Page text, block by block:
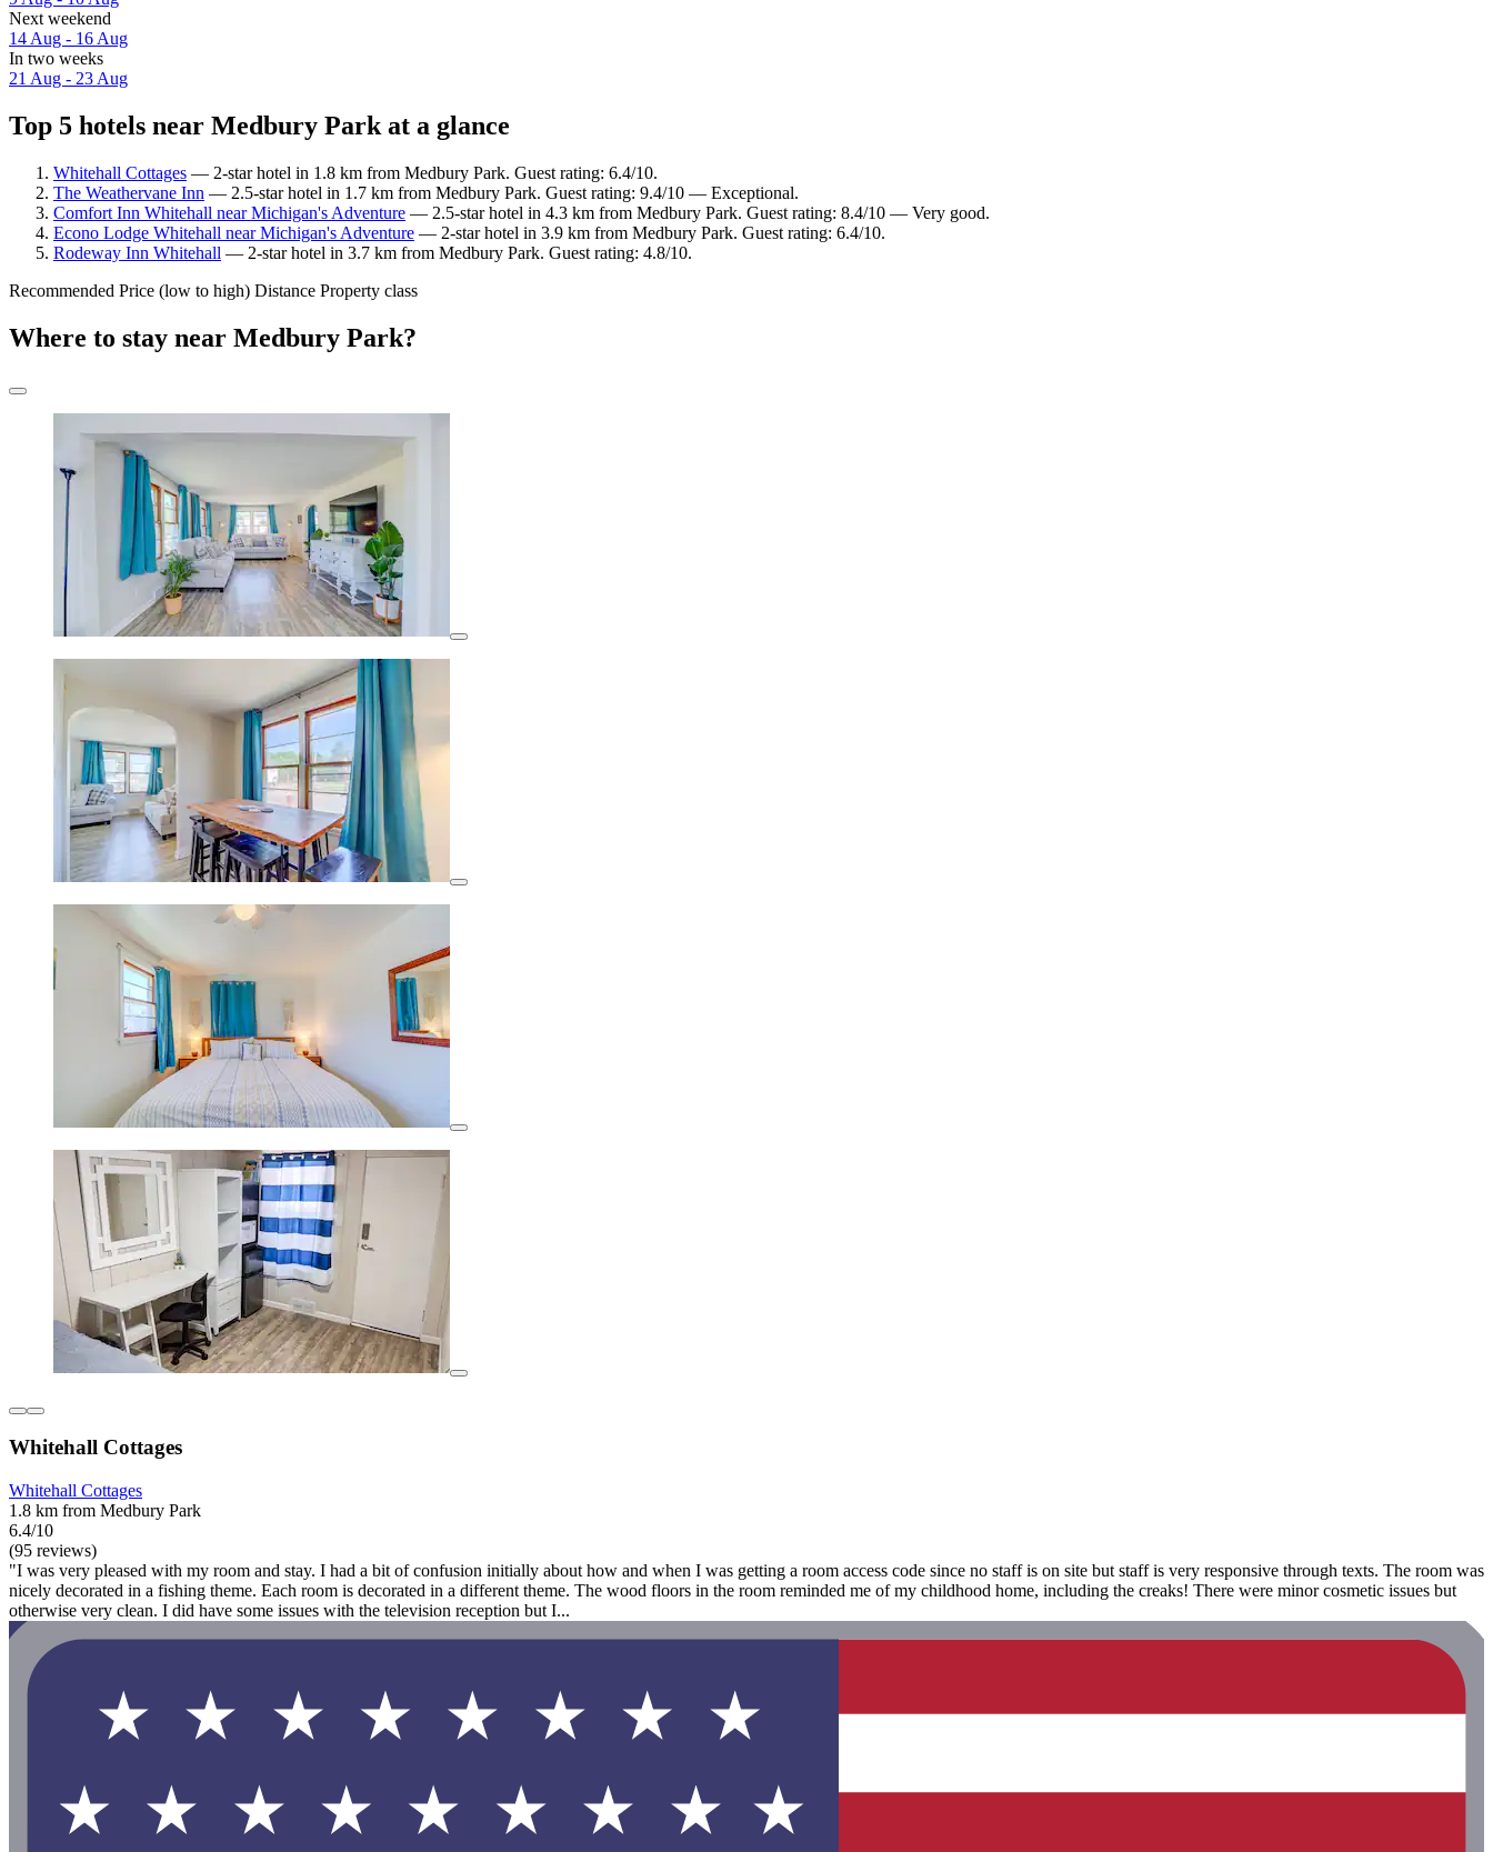
Next weekend
14 Aug - 16 Aug
In two weeks
21 Aug - 23 Aug
Top 5 hotels near Medbury Park at a glance
Whitehall Cottages — 2-star hotel in 1.8 km from Medbury Park. Guest rating: 6.4/10.
The Weathervane Inn — 2.5-star hotel in 1.7 km from Medbury Park. Guest rating: 9.4/10 — Exceptional.
Comfort Inn Whitehall near Michigan's Adventure — 2.5-star hotel in 4.3 km from Medbury Park. Guest rating: 8.4/10 — Very good.
Econo Lodge Whitehall near Michigan's Adventure — 2-star hotel in 3.9 km from Medbury Park. Guest rating: 6.4/10.
Rodeway Inn Whitehall — 2-star hotel in 3.7 km from Medbury Park. Guest rating: 4.8/10.
Recommended Price (low to high) Distance Property class
Where to stay near Medbury Park?
Whitehall Cottages
Whitehall Cottages
1.8 km from Medbury Park
6.4/10
(95 reviews)
"I was very pleased with my room and stay. I had a bit of confusion initially about how and when I was getting a room access code since no staff is on site but staff is very responsive through texts. The room was
nicely decorated in a fishing theme. Each room is decorated in a different theme. The wood floors in the room reminded me of my childhood home, including the creaks! There were minor cosmetic issues but
otherwise very clean. I did have some issues with the television reception but I...